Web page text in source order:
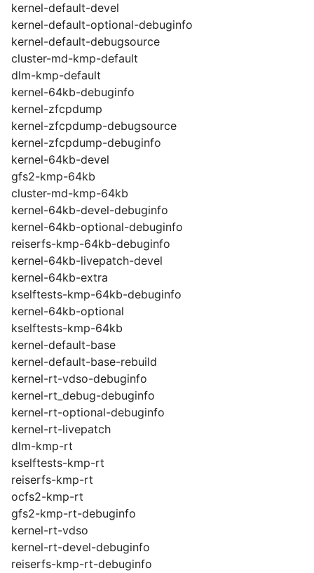
kernel-default-devel
kernel-default-optional-debuginfo
kernel-default-debugsource
cluster-md-kmp-default
dlm-kmp-default
kernel-64kb-debuginfo
kernel-zfcpdump
kernel-zfcpdump-debugsource
kernel-zfcpdump-debuginfo
kernel-64kb-devel
gfs2-kmp-64kb
cluster-md-kmp-64kb
kernel-64kb-devel-debuginfo
kernel-64kb-optional-debuginfo
reiserfs-kmp-64kb-debuginfo
kernel-64kb-livepatch-devel
kernel-64kb-extra
kselftests-kmp-64kb-debuginfo
kernel-64kb-optional
kselftests-kmp-64kb
kernel-default-base
kernel-default-base-rebuild
kernel-rt-vdso-debuginfo
kernel-rt_debug-debuginfo
kernel-rt-optional-debuginfo
kernel-rt-livepatch
dlm-kmp-rt
kselftests-kmp-rt
reiserfs-kmp-rt
ocfs2-kmp-rt
gfs2-kmp-rt-debuginfo
kernel-rt-vdso
kernel-rt-devel-debuginfo
reiserfs-kmp-rt-debuginfo